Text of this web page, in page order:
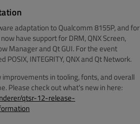
adaptation to Qualcomm 8155P, and for
have support for DRM, QNX Screen,
Manager and Qt GUI. For the event
INTEGRITY, QNX and Qt Network.
in tooling, fonts, and overall
Please check out what's new in here:
qtsr-12-release-